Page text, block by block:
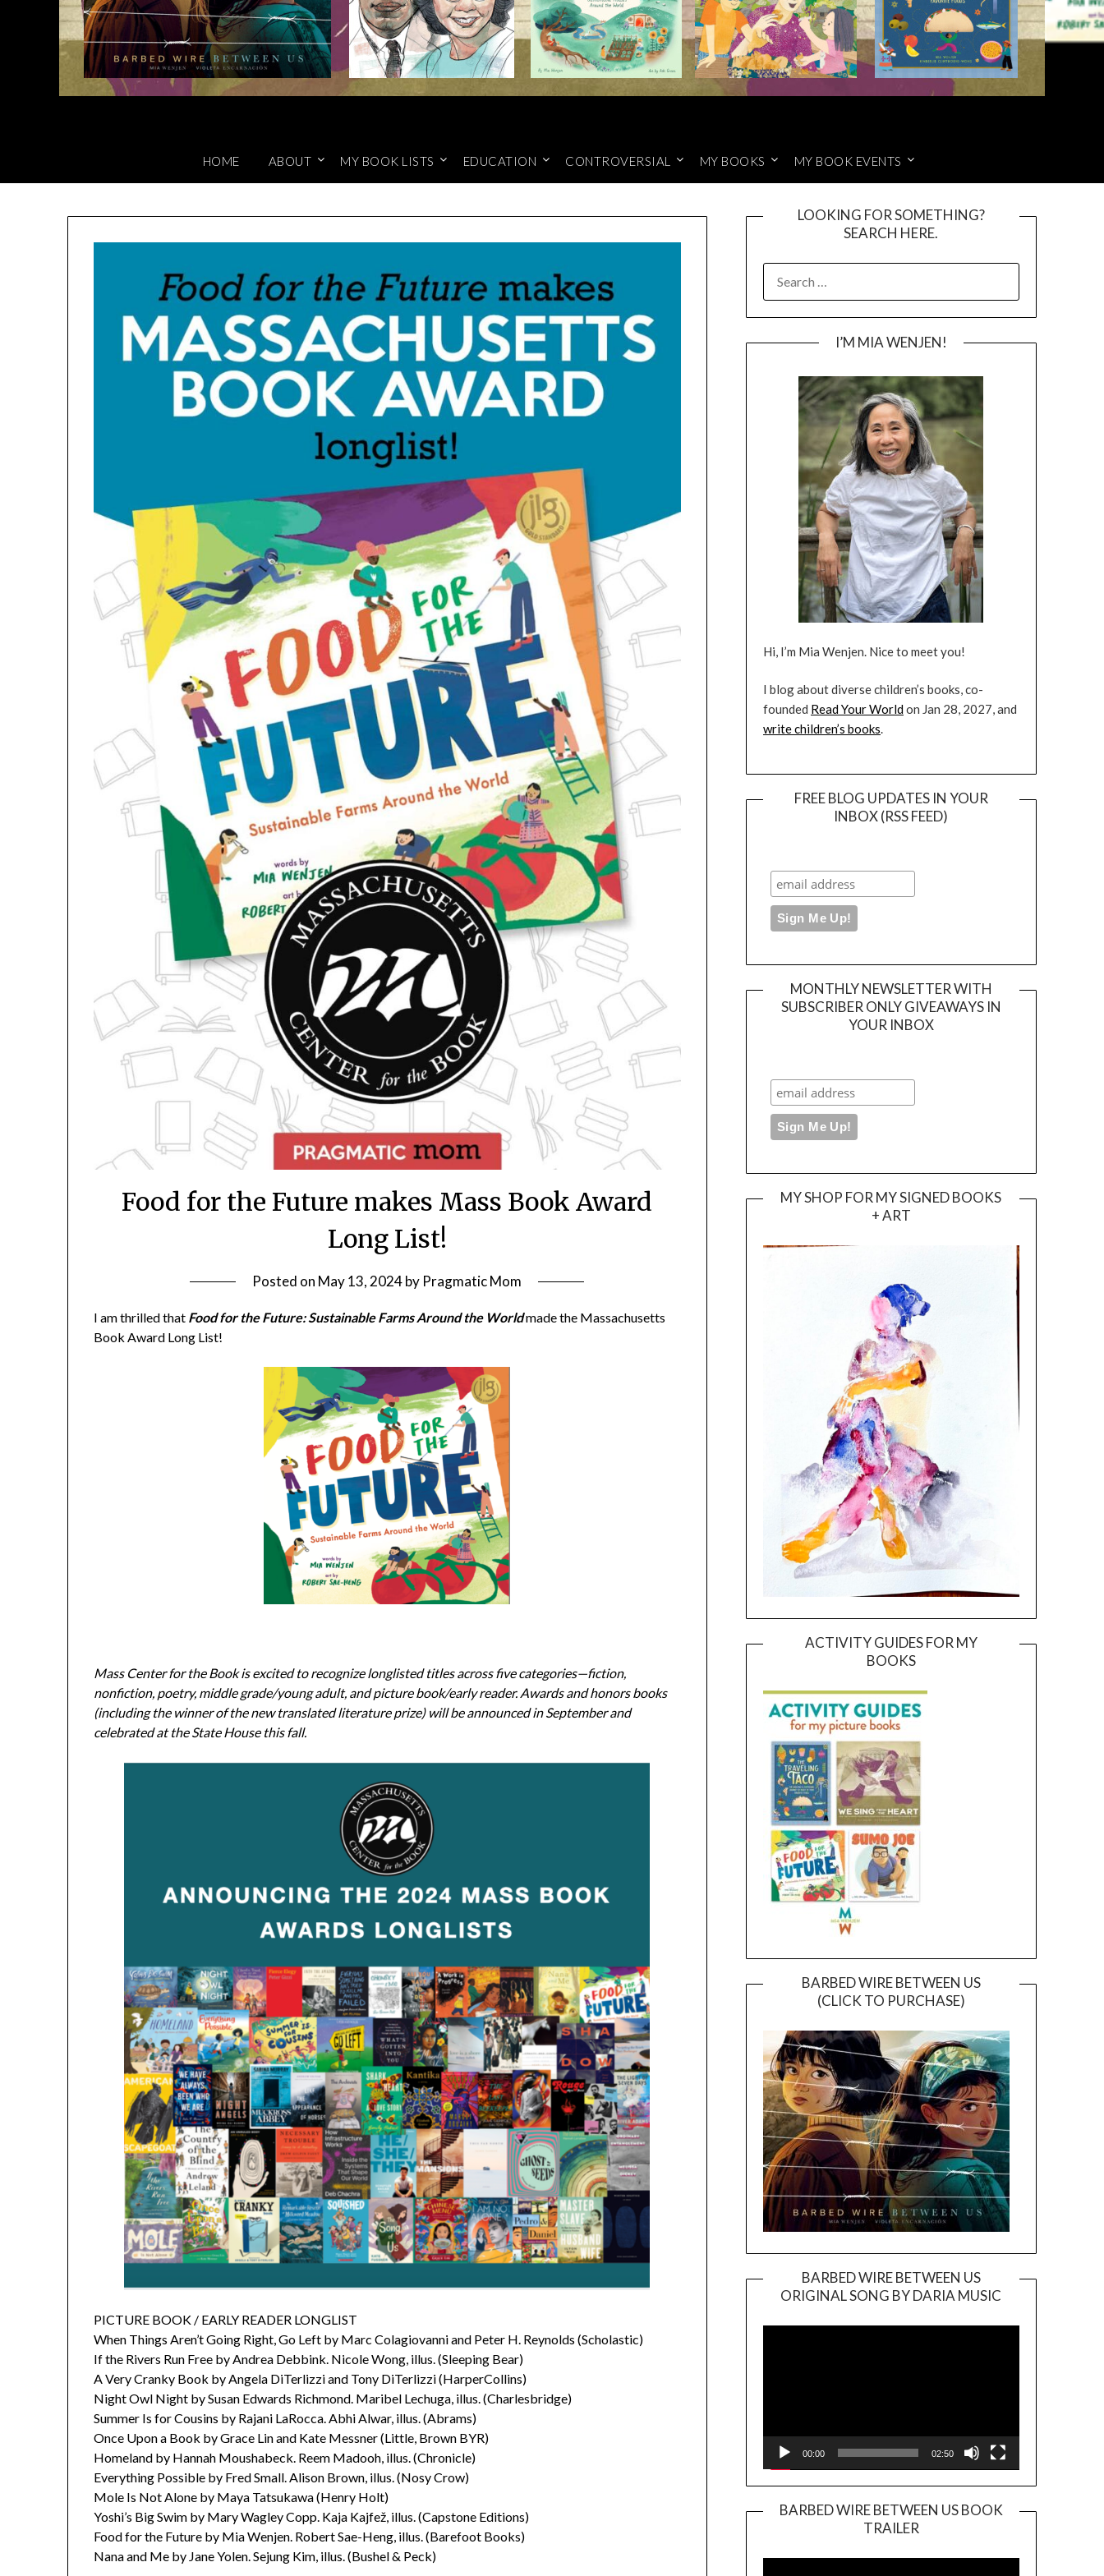
HOME ABOUT MY BOOK LISTS EDUCATION CONTROVERSIAL MY BOOKS MY BOOK EVENTS
Food for the Future makes Mass Book Award
Long List!
Posted on May 13, 2024by Pragmatic Mom
I am thrilled that Food for the Future: Sustainable Farms Around the Worldmade the Massachusetts
Book Award Long List!
Mass Center for the Book is excited to recognize longlisted titles across five categories—fiction,
nonfiction, poetry, middle grade/young adult, and picture book/early reader. Awards and honors books
(including the winner of the new translated literature prize) will be announced in September and
celebrated at the State House this fall.
PICTURE BOOK / EARLY READER LONGLIST
When Things Aren’t Going Right, Go Left by Marc Colagiovanni and Peter H. Reynolds (Scholastic)
If the Rivers Run Free by Andrea Debbink. Nicole Wong, illus. (Sleeping Bear)
A Very Cranky Book by Angela DiTerlizzi and Tony DiTerlizzi (HarperCollins)
Night Owl Night by Susan Edwards Richmond. Maribel Lechuga, illus. (Charlesbridge)
Summer Is for Cousins by Rajani LaRocca. Abhi Alwar, illus. (Abrams)
Once Upon a Book by Grace Lin and Kate Messner (Little, Brown BYR)
Homeland by Hannah Moushabeck. Reem Madooh, illus. (Chronicle)
Everything Possible by Fred Small. Alison Brown, illus. (Nosy Crow)
Mole Is Not Alone by Maya Tatsukawa (Henry Holt)
Yoshi’s Big Swim by Mary Wagley Copp. Kaja Kajfež, illus. (Capstone Editions)
Food for the Future by Mia Wenjen. Robert Sae-Heng, illus. (Barefoot Books)
Nana and Me by Jane Yolen. Sejung Kim, illus. (Bushel & Peck)
LOOKING FOR SOMETHING?
SEARCH HERE.
FOR:
I’M MIA WENJEN!
Hi, I’m Mia Wenjen. Nice to meet you!
I blog about diverse children’s books, co-
founded Read Your Worldon Jan 28, 2027, and
write children’s books.
FREE BLOG UPDATES IN YOUR
INBOX (RSS FEED)
MONTHLY NEWSLETTER WITH
SUBSCRIBER ONLY GIVEAWAYS IN
YOUR INBOX
MY SHOP FOR MY SIGNED BOOKS
+ ART
ACTIVITY GUIDES FOR MY
BOOKS
BARBED WIRE BETWEEN US
(CLICK TO PURCHASE)
BARBED WIRE BETWEEN US
ORIGINAL SONG BY DARIA MUSIC
Player
00:00 02:50
BARBED WIRE BETWEEN US BOOK
TRAILER
Player